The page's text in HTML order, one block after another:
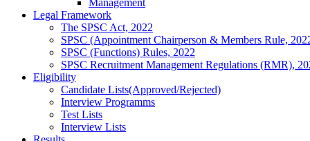
Management
Legal Framework
The SPSC Act, 2022
SPSC (Appointment Chairperson & Members Rule,
SPSC (Functions) Rules, 2022
SPSC Recruitment Management Regulations (RMR),
Eligibility
Candidate Lists(Approved/Rejected)
Interview Programms
Test Lists
Interview Lists